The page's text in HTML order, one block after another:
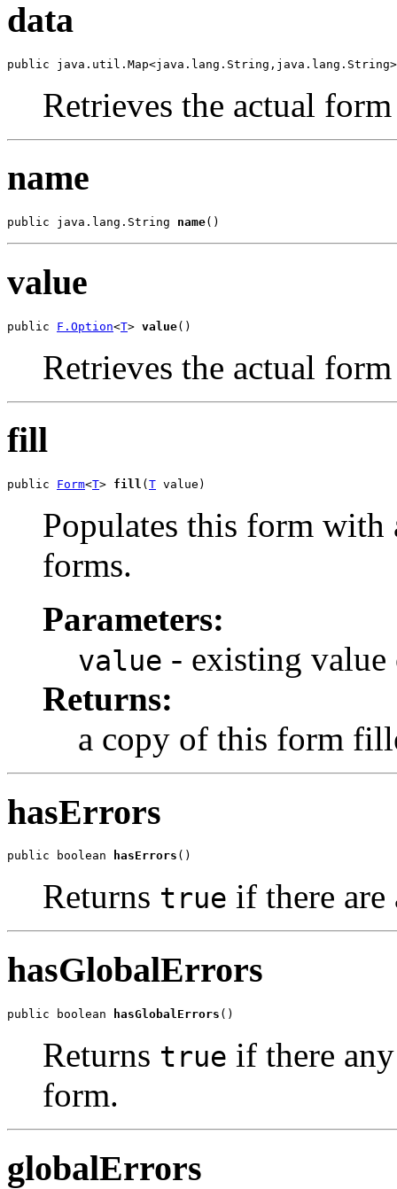
data
public
Retrieves the actual
name
public java.lang.String name()
value
public F.Option<T> value()
Retrieves the actual
fill
public Form<T> fill ( T value)
Populates this form
forms.
Parameters:
value - existing
Returns:
a copy of this form
hasErrors
public boolean hasErrors ()
Returns true if there
hasGlobalErrors
public boolean hasGlobalErrors ()
Returns true if there
form.
globalErrors